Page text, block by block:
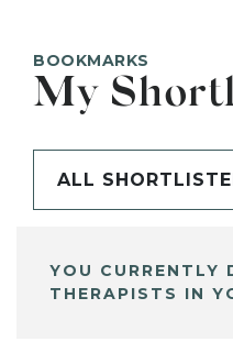
BOOKMARKS
My
ALL
YOU CURRENTLY
THERAPISTS IN